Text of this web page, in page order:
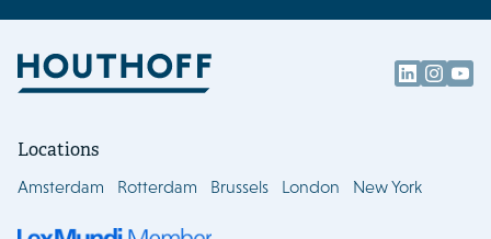
Locations
Amsterdam Rotterdam Brussels London New York